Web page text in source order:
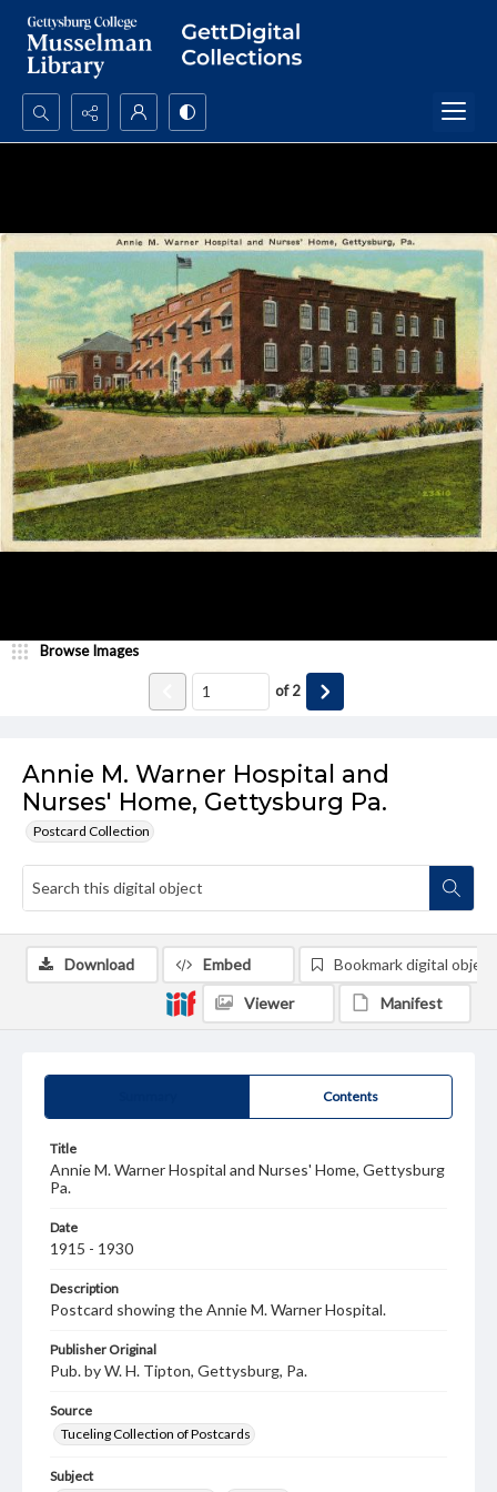
Search...
Annie M. Warner Hospital and
Nurses' Home, Gettysburg Pa.
Postcard Collection
Browse Images
of2
Contents
Title
Annie M. Warner Hospital and Nurses' Home, Gettysburg
Pa.
Date
1915 - 1930
Description
Postcard showing the Annie M. Warner Hospital.
Publisher Original
Pub. by W. H. Tipton, Gettysburg, Pa.
Source
Tuceling Collection of Postcards
Subject
Download Embed Bookmark digital object
Viewer Manifest